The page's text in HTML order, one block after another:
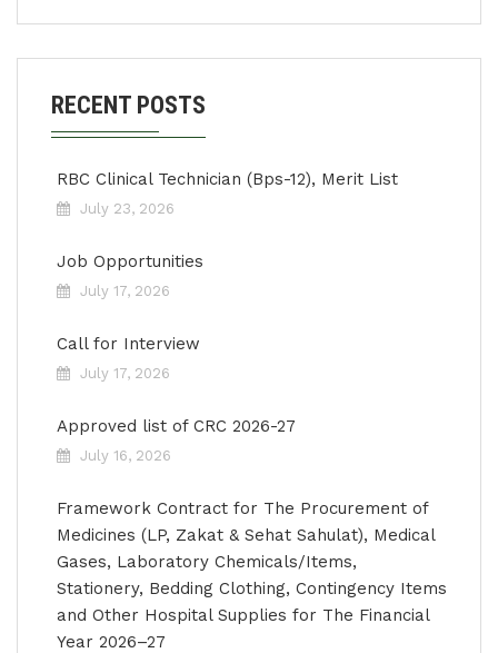
RECENT POSTS
RBC Clinical Technician (Bps-12), Merit List
July 23, 2026
Job Opportunities
July 17, 2026
Call for Interview
July 17, 2026
Approved list of CRC 2026-27
July 16, 2026
Framework Contract for The Procurement of
Medicines (LP, Zakat & Sehat Sahulat), Medical
Gases, Laboratory Chemicals/Items,
Stationery, Bedding Clothing, Contingency Items
and Other Hospital Supplies for The Financial
Year 2026–27